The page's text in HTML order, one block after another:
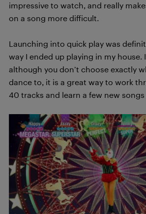
impressive to watch, and really
on a song more difficult.
Launching into quick play was
way I ended up playing in my house.
although you don’t choose exactly
dance to, it is a great way to work
40 tracks and learn a few new